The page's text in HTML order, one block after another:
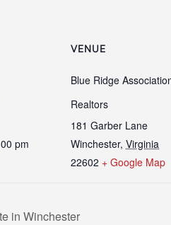
pm
VENUE
Blue Ridge
Realtors
181 Garber Lane
Winchester, Virginia
22602 + Google Map
in Winchester